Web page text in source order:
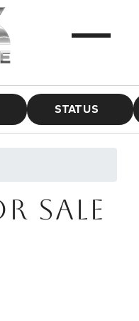
STATUS
SALE